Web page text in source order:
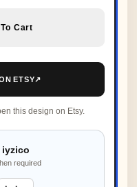
Slippers, Halloween
Cart
ETSY↗
this design on Etsy.
iyzico
required